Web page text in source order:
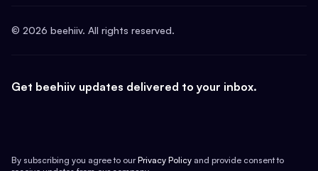
© 2026 beehiiv. All rights reserved.
Get beehiiv updates delivered to your inbox.
By subscribing you agree to our Privacy Policy and provide consent to